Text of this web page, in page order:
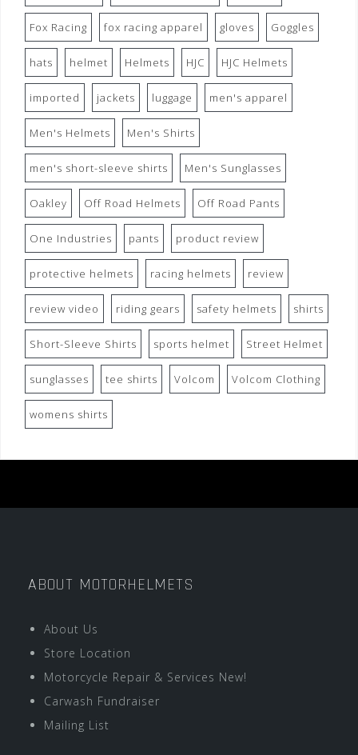
Fox Racing fox racing apparel gloves Goggles
hats helmet Helmets HJC HJC Helmets
imported jackets luggage men's apparel
Men's Helmets Men's Shirts
men's short-sleeve shirts Men's Sunglasses
Oakley Off Road Helmets Off Road Pants
One Industries pants product review
protective helmets racing helmets review
review video riding gears safety helmets shirts
Short-Sleeve Shirts sports helmet Street Helmet
sunglasses tee shirts Volcom Volcom Clothing
womens shirts
ABOUT MOTORHELMETS
About Us
Store Location
Motorcycle Repair & Services New!
Carwash Fundraiser
Mailing List